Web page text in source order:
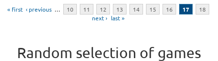
« first ‹ previous … 10 11 12 13 14 15 16 17
18
next › last »
Random selection of games